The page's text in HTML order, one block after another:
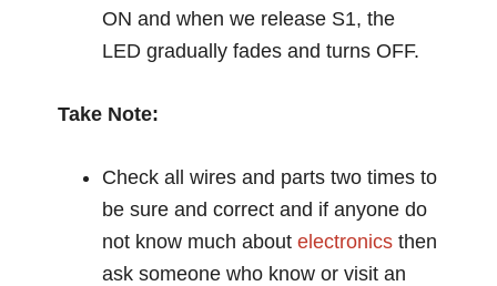
ON and when we release S1, the
LED gradually fades and turns OFF.
Take Note:
Check all wires and parts two times to
be sure and correct and if anyone do
not know much aboutelectronics then
ask someone who know or visit an